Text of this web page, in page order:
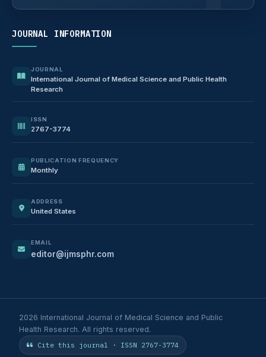
JOURNAL INFORMATION
JOURNAL
International Journal of Medical Science and Public Health
Research
ISSN
2767-3774
PUBLICATION FREQUENCY
Monthly
ADDRESS
United States
EMAIL
editor@ijmsphr.com
2026 International Journal of Medical Science and Public
Health Research. All rights reserved.
Cite this journal · ISSN 2767-3774